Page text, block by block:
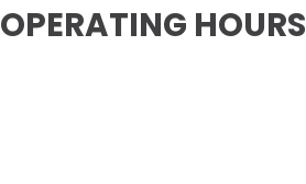
OPERATING HOURS